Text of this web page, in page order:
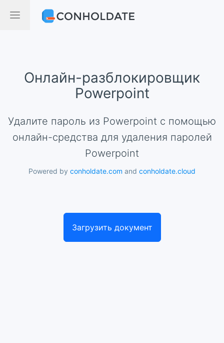
Онлайн-разблокировщик
Powerpoint
Удалите пароль из Powerpoint с помощью
онлайн-средства для удаления паролей
Powerpoint
Powered by conholdate.com and conholdate.cloud
Загрузить документ